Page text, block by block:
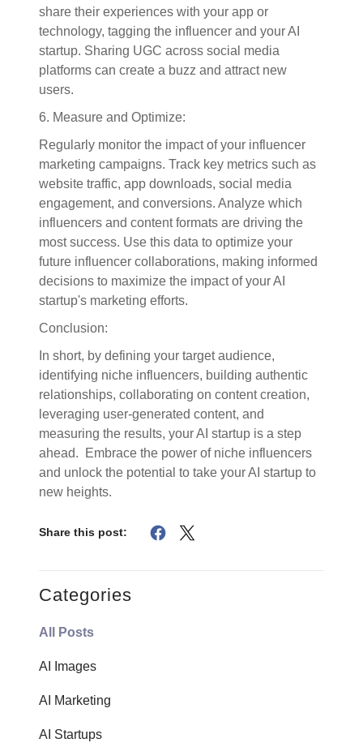
share their experiences with your app or
technology, tagging the influencer and your AI
startup. Sharing UGC across social media
platforms can create a buzz and attract new
users.
6. Measure and Optimize:
Regularly monitor the impact of your influencer
marketing campaigns. Track key metrics such as
website traffic, app downloads, social media
engagement, and conversions. Analyze which
influencers and content formats are driving the
most success. Use this data to optimize your
future influencer collaborations, making informed
decisions to maximize the impact of your AI
startup's marketing efforts.
Conclusion:
In short, by defining your target audience,
identifying niche influencers, building authentic
relationships, collaborating on content creation,
leveraging user-generated content, and
measuring the results, your AI startup is a step
ahead. Embrace the power of niche influencers
and unlock the potential to take your AI startup to
new heights.
Share this post:
Categories
All Posts
AI Images
AI Marketing
AI Startups